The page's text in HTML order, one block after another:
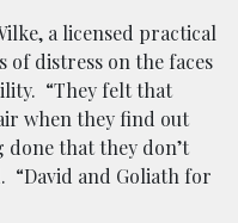
a licensed practical
of distress on the faces
“They felt that
when they find out
done that they don’t
“David and Goliath for